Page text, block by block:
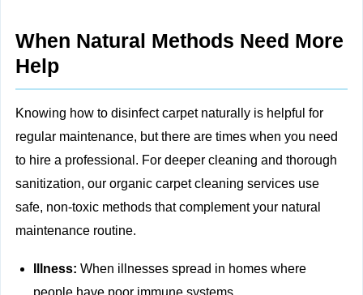
When Natural Methods Need More
Help
Knowing how to disinfect carpet naturally is helpful for
regular maintenance, but there are times when you need
to hire a professional. For deeper cleaning and thorough
sanitization, our organic carpet cleaning services use
safe, non‑toxic methods that complement your natural
maintenance routine.
Illness: When illnesses spread in homes where
people have poor immune systems